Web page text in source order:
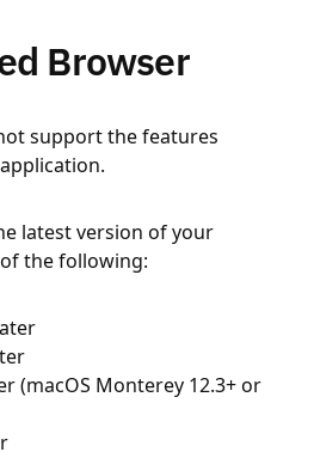
Browser
support the features
latest version of your
the following:
(macOS Monterey 12.3+ or